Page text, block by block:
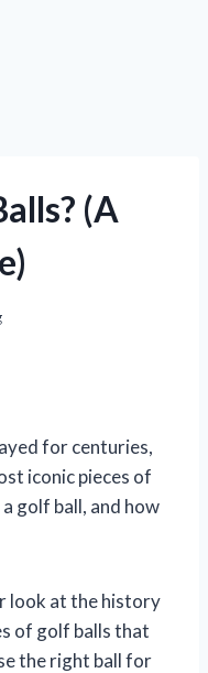
(A
for centuries,
iconic pieces of
golf ball, and how
look at the history
of golf balls that
the right ball for